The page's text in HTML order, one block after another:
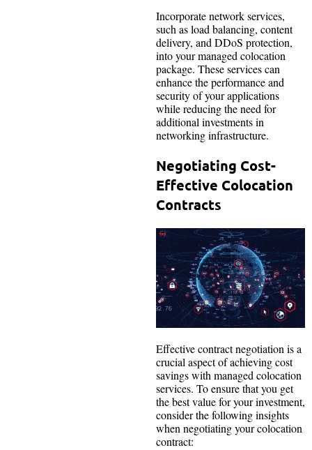
Incorporate network services,
such as load balancing, content
delivery, and DDoS protection,
into your managed colocation
package. These services can
enhance the performance and
security of your applications
while reducing the need for
additional investments in
networking infrastructure.
Negotiating Cost-
Effective Colocation
Contracts
Effective contract negotiation is a
crucial aspect of achieving cost
savings with managed colocation
services. To ensure that you get
the best value for your investment,
consider the following insights
when negotiating your colocation
contract: